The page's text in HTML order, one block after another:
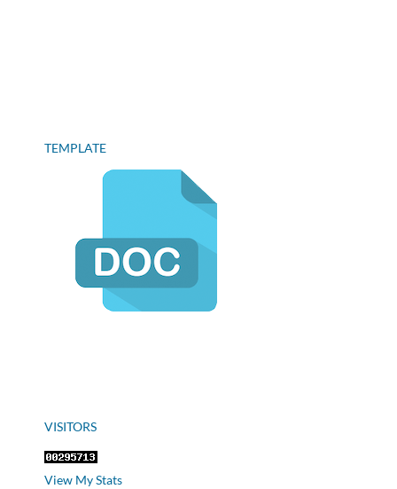
TEMPLATE
VISITORS
View My Stats